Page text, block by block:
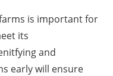
is important for
its
and
early will ensure